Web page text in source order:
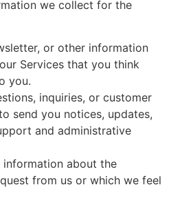
we collect for the
or other information
Services that you think
you.
inquiries, or customer
send you notices, updates,
and administrative
about the
from us or which we feel